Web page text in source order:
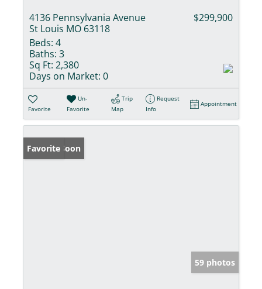
4136 Pennsylvania Avenue
St Louis MO 63118
$299,900
Beds: 4
Baths: 3
Sq Ft: 2,380
Days on Market: 0
Favorite
Un-
Favorite
Trip
Map
Request
Info
Appointment
Coming Soon
Favorite
59 photos